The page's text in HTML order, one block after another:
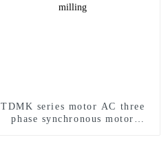
TDMK series motor AC three
phase synchronous motor